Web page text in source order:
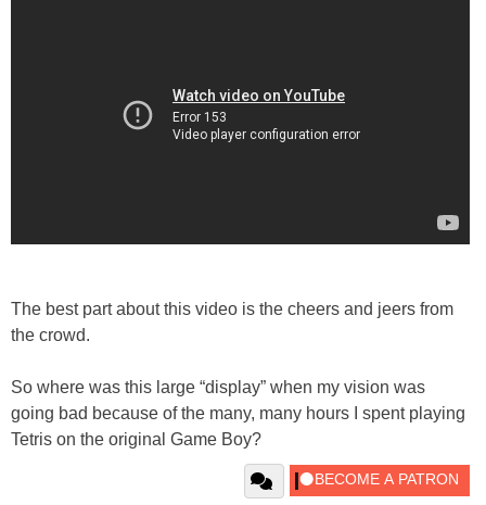
The best part about this video is the cheers and jeers from
the crowd.
So where was this large “display” when my vision was
going bad because of the many, many hours I spent playing
Tetris on the original Game Boy?